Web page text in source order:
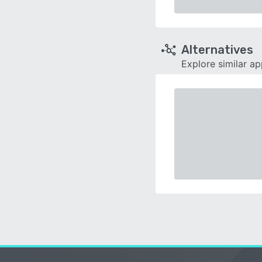
Alternatives
Explore similar